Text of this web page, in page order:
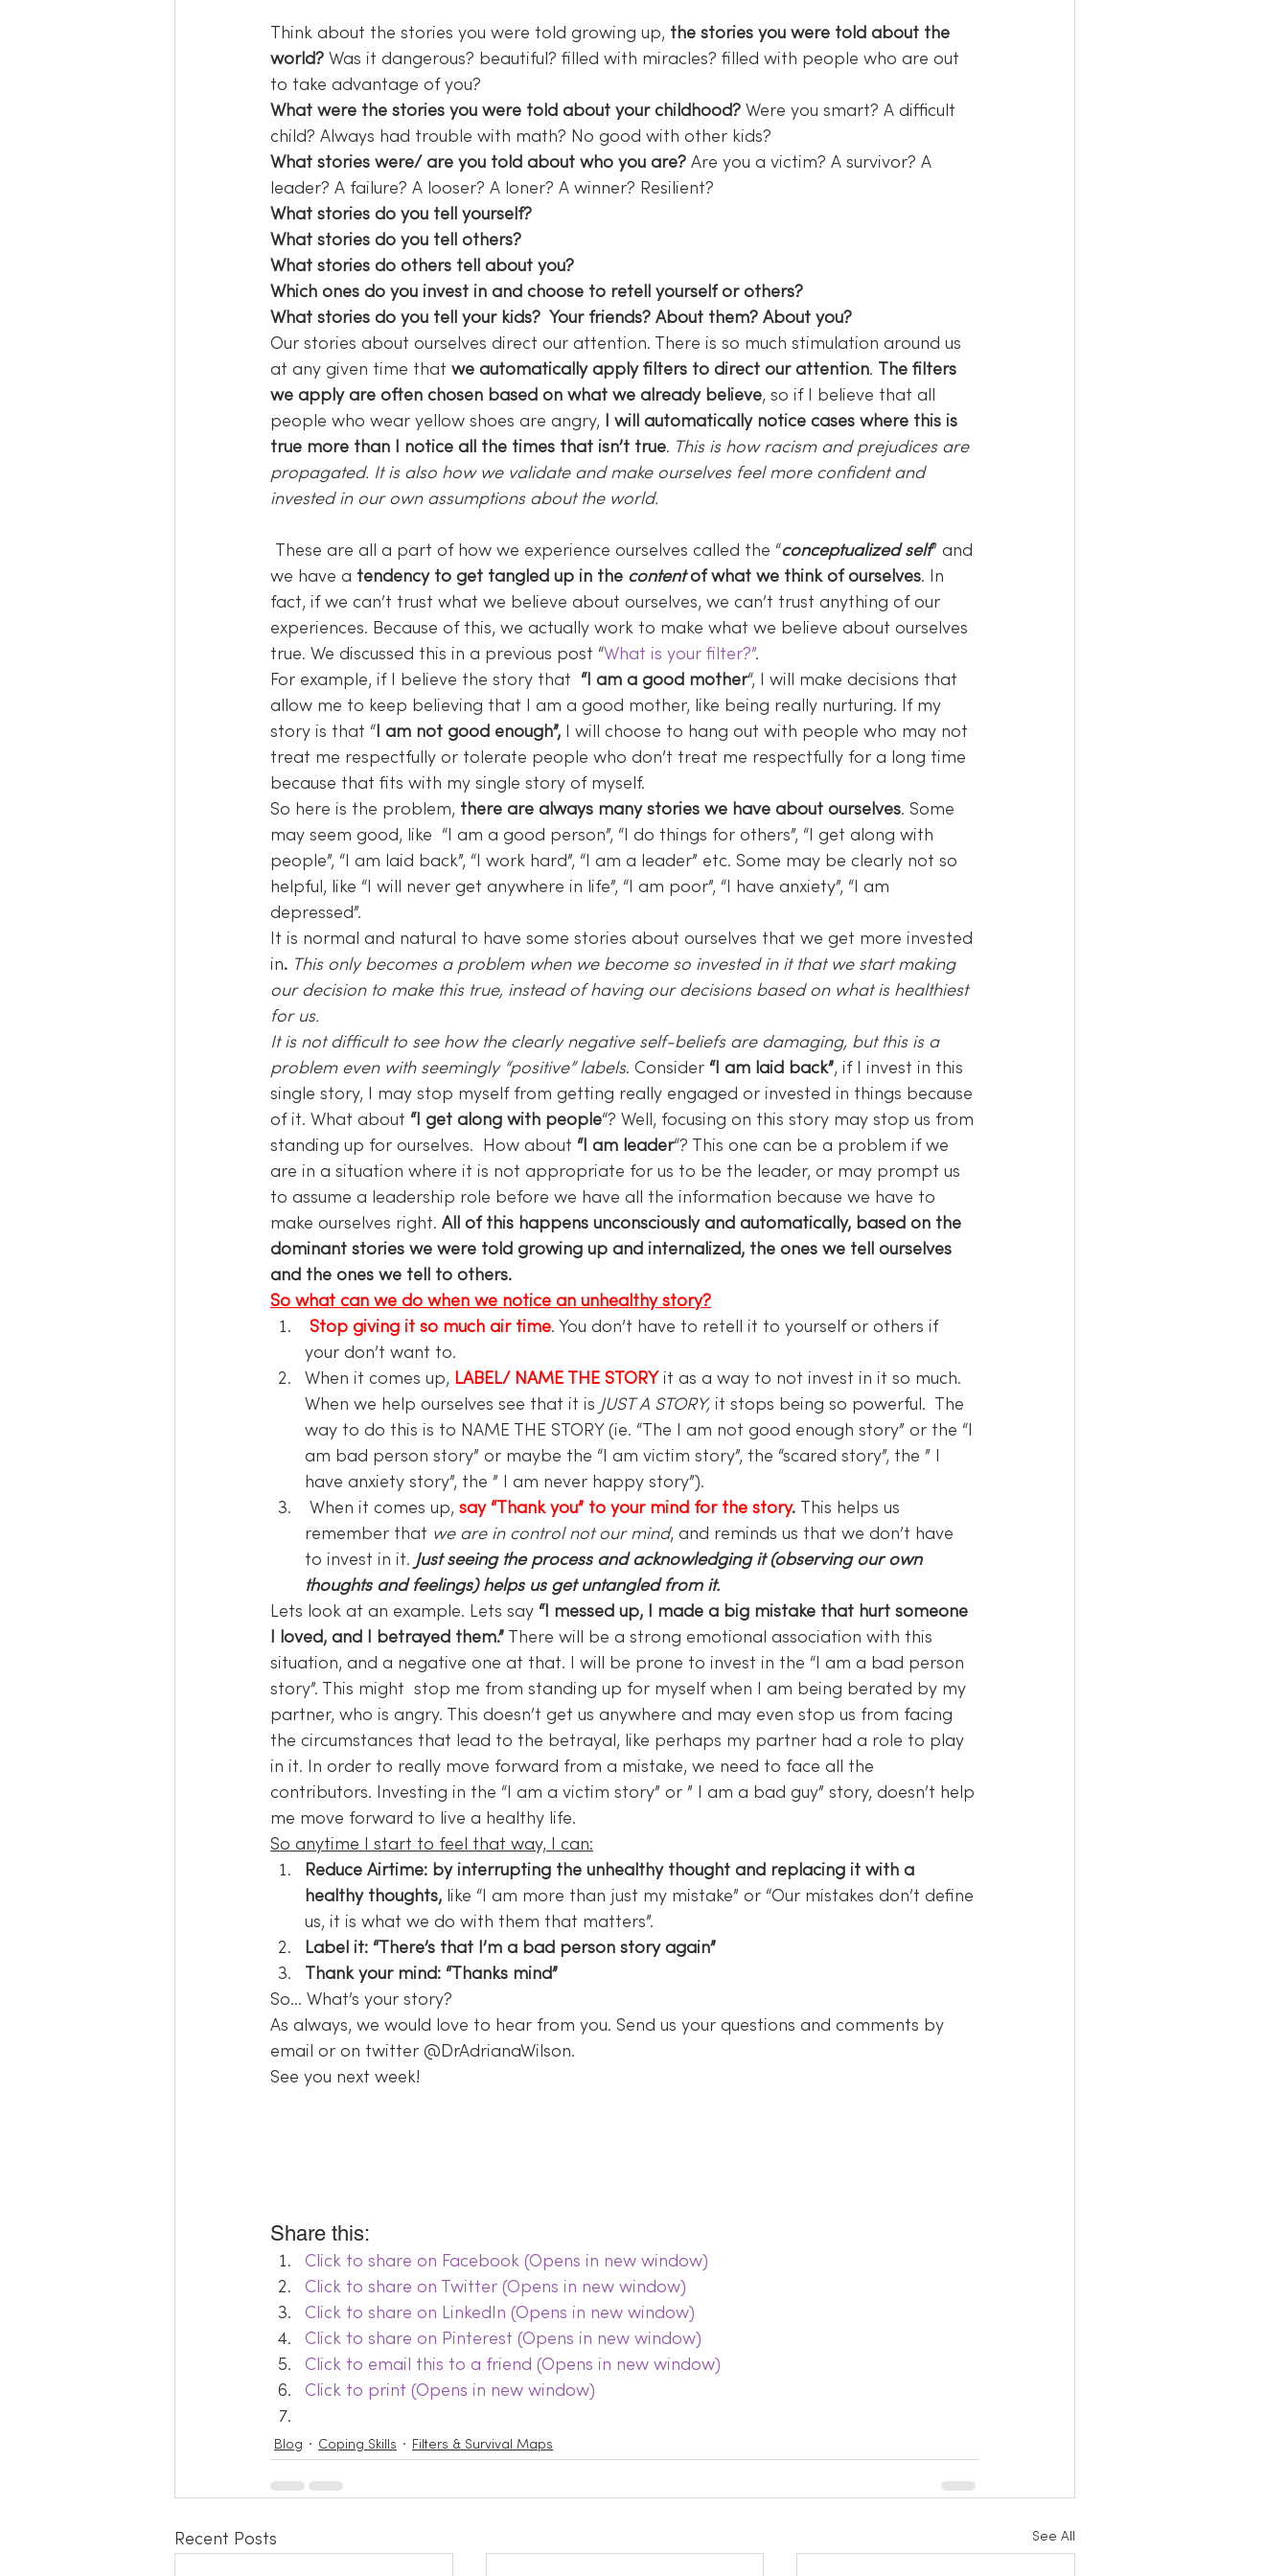
Think about the stories you were told growing up, the stories you were told about the
world? Was it dangerous? beautiful? filled with miracles? filled with people who are out
to take advantage of you?
What were the stories you were told about your childhood? Were you smart? A difficult
child? Always had trouble with math? No good with other kids?
What stories were/ are you told about who you are? Are you a victim? A survivor? A
leader? A failure? A looser? A loner? A winner? Resilient?
What stories do you tell yourself?
What stories do you tell others?
What stories do others tell about you?
Which ones do you invest in and choose to retell yourself or others?
What stories do you tell your kids?  Your friends? About them? About you?
Our stories about ourselves direct our attention. There is so much stimulation around us
at any given time that we automatically apply filters to direct our attention.
The filters
we apply are often chosen based on what we already believe, so if I believe that all
people who wear yellow shoes are angry, I will automatically notice cases where this is
true more than I notice all the times that isn’t true. This is how racism and prejudices are
propagated. It is also how we validate and make ourselves feel more confident and
invested in our own assumptions about the world.
These are all a part of how we experience ourselves called the “conceptualized self” and
we have a tendency to get tangled up in the content of what we think of ourselves. In
fact, if we can’t trust what we believe about ourselves, we can’t trust anything of our
experiences. Because of this, we actually work to make what we believe about ourselves
true. We discussed this in a previous post “What is your filter?”.
For example, if I believe the story that “I am a good mother“, I will make decisions that
allow me to keep believing that I am a good mother, like being really nurturing. If my
story is that “ I am not good enough”, I will choose to hang out with people who may not
treat me respectfully or tolerate people who don’t treat me respectfully for a long time
because that fits with my single story of myself.
So here is the problem, there are always many stories we have about ourselves. Some
may seem good, like  “I am a good person”, “I do things for others”, “I get along with
people”, “I am laid back”, “I work hard”, “I am a leader” etc. Some may be clearly not so
helpful, like “I will never get anywhere in life”, “I am poor”, “I have anxiety”, “I am
depressed”.
It is normal and natural to have some stories about ourselves that we get more invested
in. This only becomes a problem when we become so invested in it that we start making
our decision to make this true, instead of having our decisions based on what is healthiest
for us.
It is not difficult to see how the clearly negative self-beliefs are damaging, but this is a
problem even with seemingly “positive” labels. Consider “I am laid back”, if I invest in this
single story, I may stop myself from getting really engaged or invested in things because
of it. What about “I get along with people“? Well, focusing on this story may stop us from
standing up for ourselves.  How about “I am leader“? This one can be a problem if we
are in a situation where it is not appropriate for us to be the leader, or may prompt us
to assume a leadership role before we have all the information because we have to
make ourselves right. All of this happens unconsciously and automatically, based on the
dominant stories we were told growing up and internalized, the ones we tell ourselves
and the ones we tell to others.
So what can we do when we notice an unhealthy story?
Stop giving it so much air time. You don’t have to retell it to yourself or others if
your don’t want to.
When it comes up, LABEL/ NAME THE STORY it as a way to not invest in it so much.
When we help ourselves see that it is JUST A STORY, it stops being so powerful.  The
way to do this is to NAME THE STORY (ie. “The I am not good enough story” or the “I
am bad person story” or maybe the “I am victim story”, the “scared story”, the ” I
have anxiety story”, the ” I am never happy story”).
When it comes up, say “Thank you” to your mind for the story.
This helps us
remember that we are in control not our mind, and reminds us that we don’t have
to invest in it. Just seeing the process and acknowledging it (observing our own
thoughts and feelings) helps us get untangled from it.
Lets look at an example. Lets say “I messed up, I made a big mistake that hurt someone
I loved, and I betrayed them.” There will be a strong emotional association with this
situation, and a negative one at that. I will be prone to invest in the “I am a bad person
story”. This might  stop me from standing up for myself when I am being berated by my
partner, who is angry. This doesn’t get us anywhere and may even stop us from facing
the circumstances that lead to the betrayal, like perhaps my partner had a role to play
in it. In order to really move forward from a mistake, we need to face all the
contributors. Investing in the “I am a victim story” or ” I am a bad guy” story, doesn’t help
me move forward to live a healthy life.
So anytime I start to feel that way, I can:
Reduce Airtime: by interrupting the unhealthy thought and replacing it with a
healthy thoughts, like “I am more than just my mistake” or “Our mistakes don’t define
us, it is what we do with them that matters”.
Label it: “There’s that I’m a bad person story again”
Thank your mind: “Thanks mind”
So… What’s your story?
As always, we would love to hear from you. Send us your questions and comments by
email or on twitter @DrAdrianaWilson.
See you next week!
Share this:
Click to share on Facebook (Opens in new window)
Click to share on Twitter (Opens in new window)
Click to share on LinkedIn (Opens in new window)
Click to share on Pinterest (Opens in new window)
Click to email this to a friend (Opens in new window)
Click to print (Opens in new window)
Blog Coping Skills Filters & Survival Maps
Recent Posts See All